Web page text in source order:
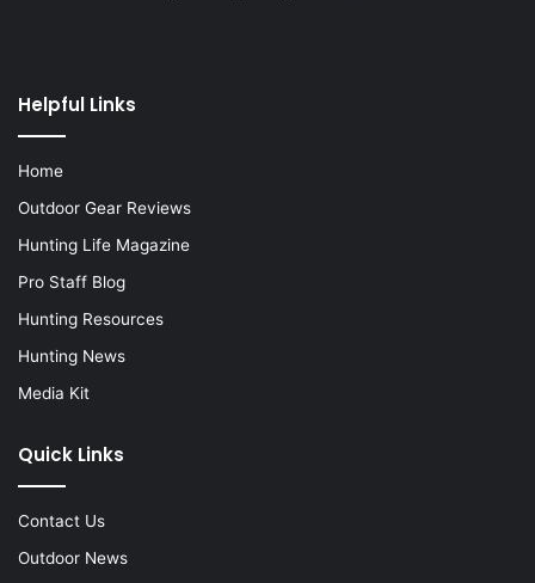
Helpful Links
Home
Outdoor Gear Reviews
Hunting Life Magazine
Pro Staff Blog
Hunting Resources
Hunting News
Media Kit
Quick Links
Contact Us
Outdoor News